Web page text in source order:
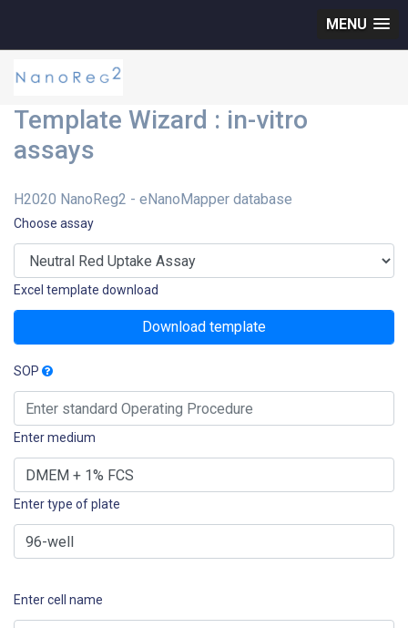
MENU
Template Wizard : in-vitro
assays
H2020 NanoReg2 - eNanoMapper database
Choose assay
Excel template download
Download template
SOP
Enter medium
Enter type of plate
Enter cell name